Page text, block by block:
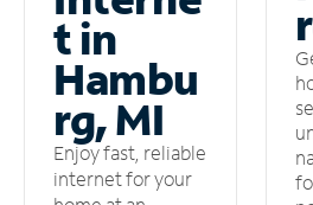
t in
Hambu
rg, MI
Enjoy fast, reliable
internet for your